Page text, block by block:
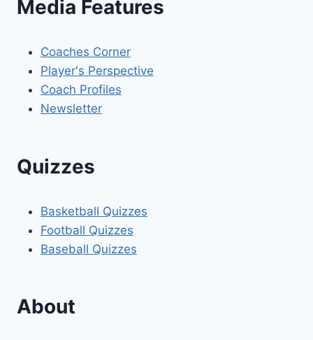
Media Features
Coaches Corner
Player's Perspective
Coach Profiles
Newsletter
Quizzes
Basketball Quizzes
Football Quizzes
Baseball Quizzes
About